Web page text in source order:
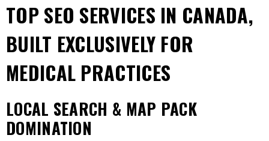
TOP SEO SERVICES IN CANADA,
BUILT EXCLUSIVELY FOR
MEDICAL PRACTICES
LOCAL SEARCH & MAP PACK
DOMINATION